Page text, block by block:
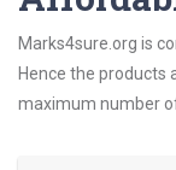
Marks4sure.org is
Hence the products
maximum number